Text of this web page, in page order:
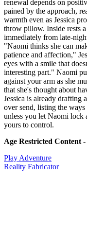
renewal depends on
pained by the approach,
warmth even as Jessica
throw pillow. Inside rests
immediately from late-
"Naomi thinks she can
patience and affection,"
eyes with a smile that
interesting part." Naomi
against your arm as she
that she's thought about
Jessica is already drafting
over send, listing the
unless you let Naomi lock
yours to control.
Age Restricted Content -
Play Adventure
Reality Fabricator